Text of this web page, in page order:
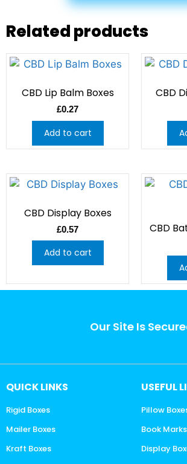
Related products
CBD Lip Balm Boxes
£0.27
Add to cart
CBD
CBD Display Boxes
£0.57
Add to cart
CBD
Our Site Is
QUICK LINKS
Rigid Boxes
Mailer Boxes
Kraft Boxes
USEFUL
Pillow
Book Marks
Display